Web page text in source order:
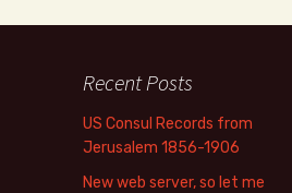
Recent Posts
US Consul Records from
Jerusalem 1856-1906
New web server, so let me